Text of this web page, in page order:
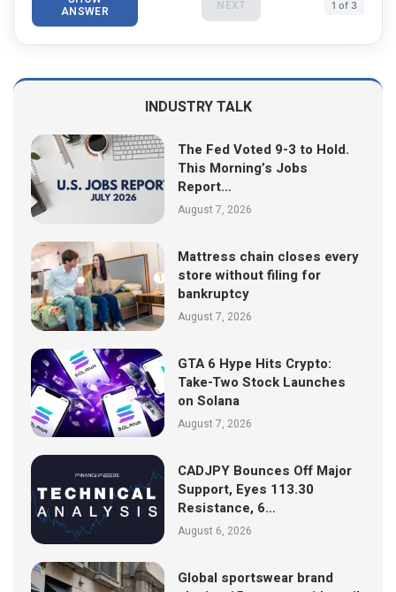
ANSWER NEXT 1 of 3
INDUSTRY TALK
The Fed Voted 9-3 to Hold.
This Morning’s Jobs
Report…
August 7, 2026
Mattress chain closes every
store without filing for
bankruptcy
August 7, 2026
GTA 6 Hype Hits Crypto:
Take-Two Stock Launches
on Solana
August 7, 2026
CADJPY Bounces Off Major
Support, Eyes 113.30
Resistance, 6…
August 6, 2026
Global sportswear brand